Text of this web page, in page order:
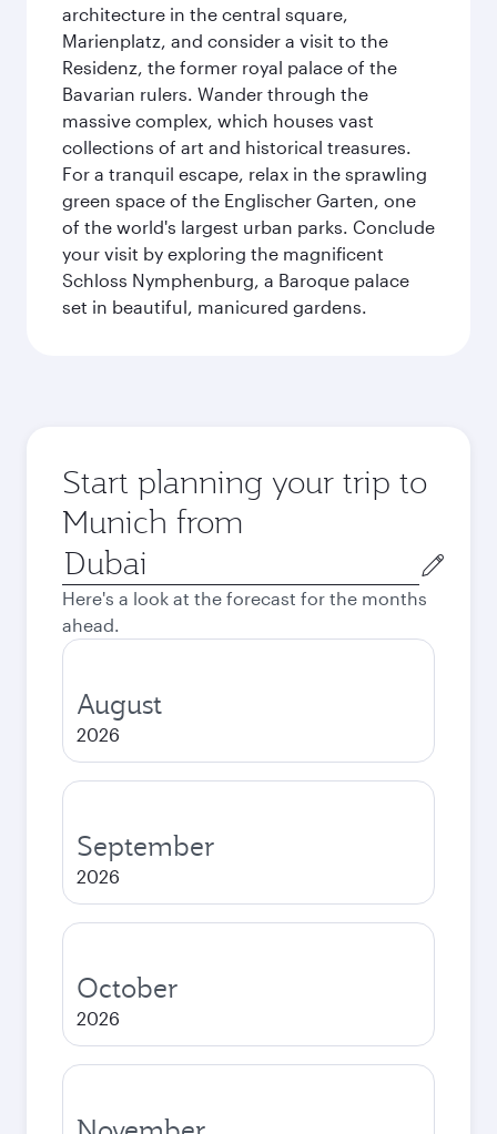
architecture in the central square,
Marienplatz, and consider a visit to the
Residenz, the former royal palace of the
Bavarian rulers. Wander through the
massive complex, which houses vast
collections of art and historical treasures.
For a tranquil escape, relax in the sprawling
green space of the Englischer Garten, one
of the world's largest urban parks. Conclude
your visit by exploring the magnificent
Schloss Nymphenburg, a Baroque palace
set in beautiful, manicured gardens.
Start planning your trip to
Munich from
Origin
city
Here's a look at the forecast for the months
ahead.
August
2026
September
2026
October
2026